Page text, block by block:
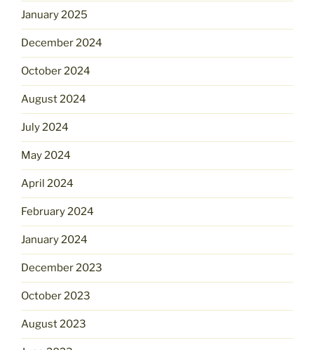
January 2025
December 2024
October 2024
August 2024
July 2024
May 2024
April 2024
February 2024
January 2024
December 2023
October 2023
August 2023